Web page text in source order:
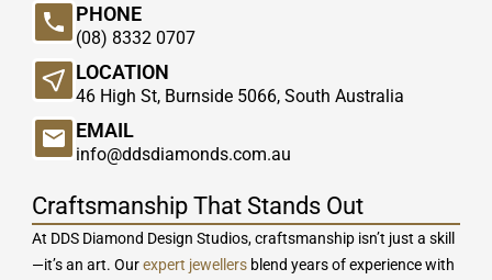
PHONE
(08) 8332 0707
LOCATION
46 High St, Burnside 5066, South Australia
EMAIL
info@ddsdiamonds.com.au
Craftsmanship That Stands Out
At DDS Diamond Design Studios, craftsmanship isn’t just a skill
—it’s an art. Ourexpert jewellersblend years of experience with